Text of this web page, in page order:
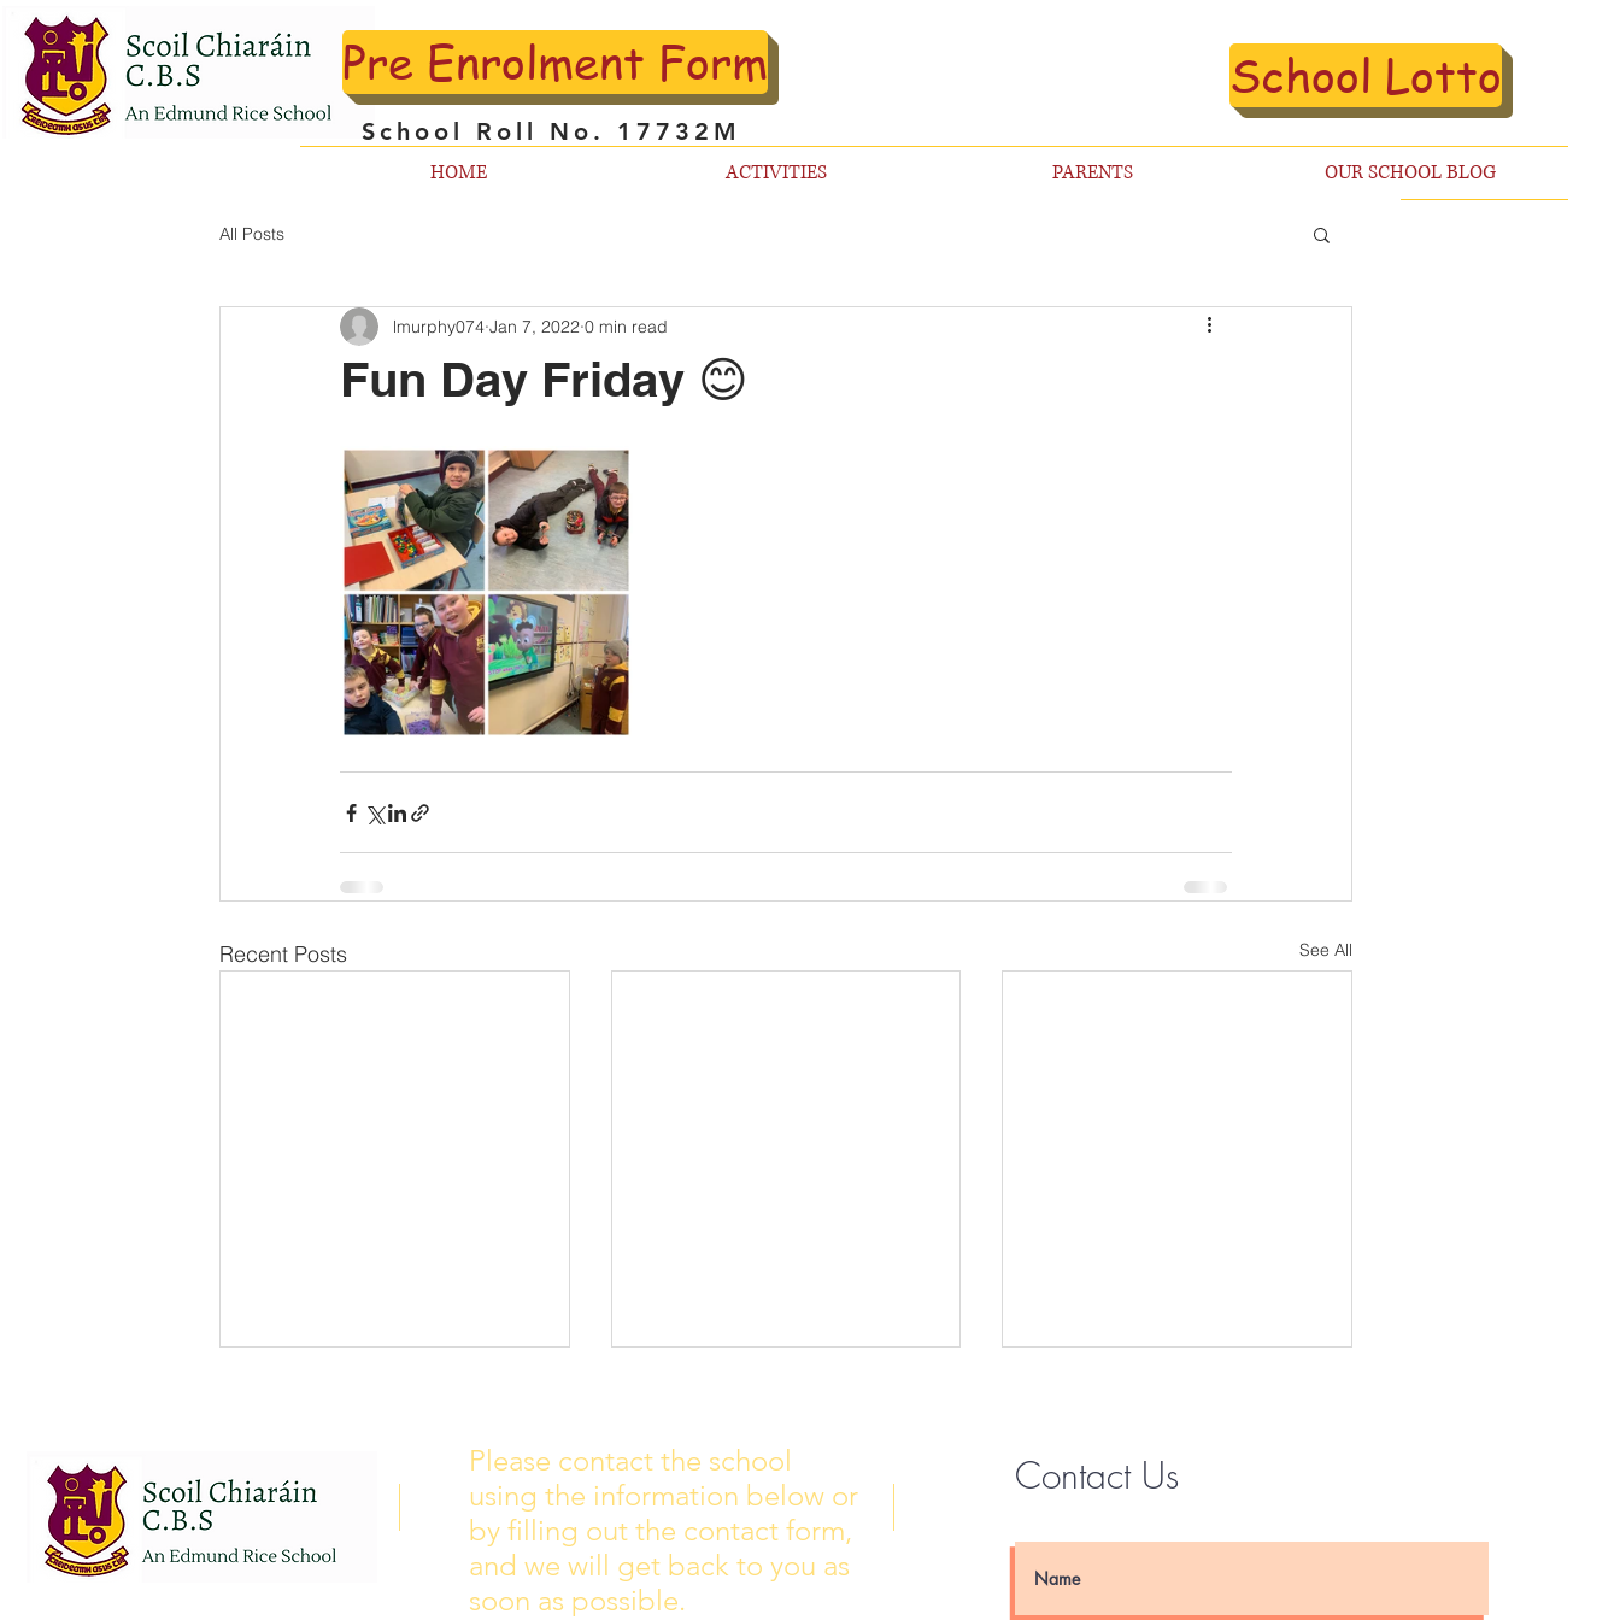
School Lotto
Pre Enrolment Form
School Roll No. 17732M
HOME ACTIVITIES PARENTS OUR SCHOOL BLOG
All Posts
Fun Day Friday 😊
lmurphy074 Jan 7, 2022 0 min read
Recent Posts See All
for 2026/2027 attached to this
post. There will be some
curriculum training day closures
added to the calendar but we are
yet to receive the dates of these.
Wall of Fame
Please contact the school
using the information below or
by filling out the contact form,
and we will get back to you as
soon as possible.
Contact Us